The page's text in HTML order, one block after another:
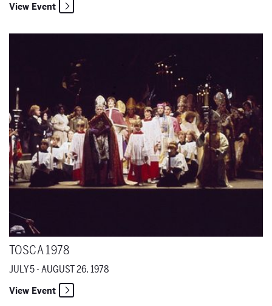
View Event
TOSCA 1978
JULY 5 - AUGUST 26, 1978
View Event